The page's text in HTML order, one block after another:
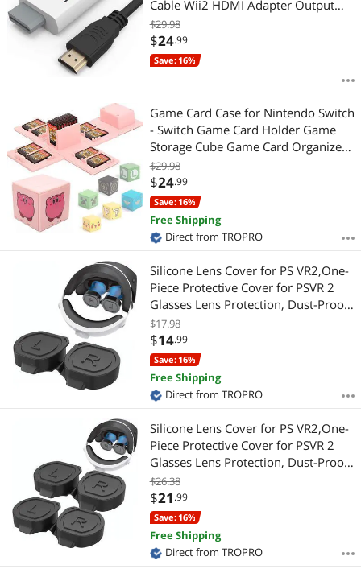
Cable Wii2 HDMI Adapter Output
Video&Audio with 3.5mm Jack
Audio, Support All Wii Display 720P,
NTSC, Compatible with Full HD Devic
$29.98
$24.99
Save: 16%
Game Card Case for Nintendo Switch
- Switch Game Card Holder Game
Storage Cube Game Card Organizer
for Nintendo Switch with 16 Game
Card Slots
$29.98
$24.99
Save: 16%
Free Shipping
Direct from TROPRO
Silicone Lens Cover for PS VR2,One-
Piece Protective Cover for PSVR 2
Glasses Lens Protection, Dust-Proof
Anti-Scratch Lens Cap for Playstation
VR2 Lens Protector Accessories(1
PACK)
$17.98
$14.99
Save: 16%
Free Shipping
Direct from TROPRO
Silicone Lens Cover for PS VR2,One-
Piece Protective Cover for PSVR 2
Glasses Lens Protection, Dust-Proof
Anti-Scratch Lens Cap for Playstation
VR2 Lens Protector Accessories(2
PACK) Black 2 PACK
$26.38
$21 .99
Save: 16%
Free Shipping
Direct from TROPRO